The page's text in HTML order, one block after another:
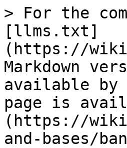
> For the
[llms.txt]
(https://
Markdown
available by
page is
(https://
and-bases/